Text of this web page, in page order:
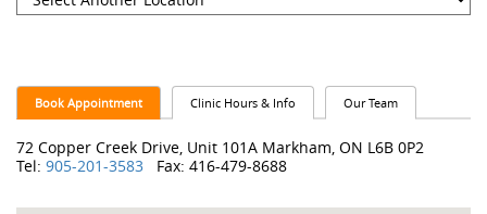
Book Appointment Clinic Hours & Info Our Team
72 Copper Creek Drive, Unit 101A Markham, ON L6B 0P2
Tel: 905-201-3583 Fax: 416-479-8688